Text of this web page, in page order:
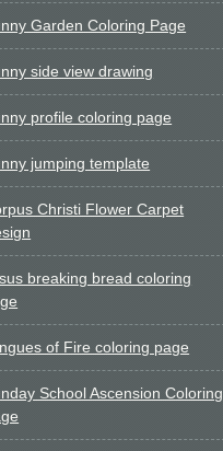
Garden Coloring Page
side view drawing
profile coloring page
jumping template
Christi Flower Carpet
breaking bread coloring
of Fire coloring page
School Ascension Coloring